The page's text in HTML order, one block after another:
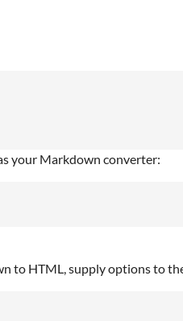
your Markdown converter:
to HTML, supply options to